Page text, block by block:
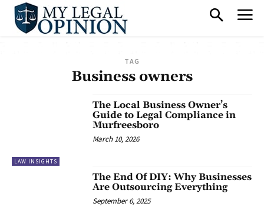
TAG
Business owners
LAW INSIGHTS
The Local Business Owner’s
Guide to Legal Compliance in
Murfreesboro
March 10, 2026
The End Of DIY: Why Businesses
Are Outsourcing Everything
September 6, 2025